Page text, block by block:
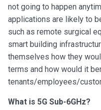
not going to happen
applications are likely to
such as remote surgical
smart building
themselves how they
terms and how would it
tenants/employees/
What is 5G Sub-6GHz?